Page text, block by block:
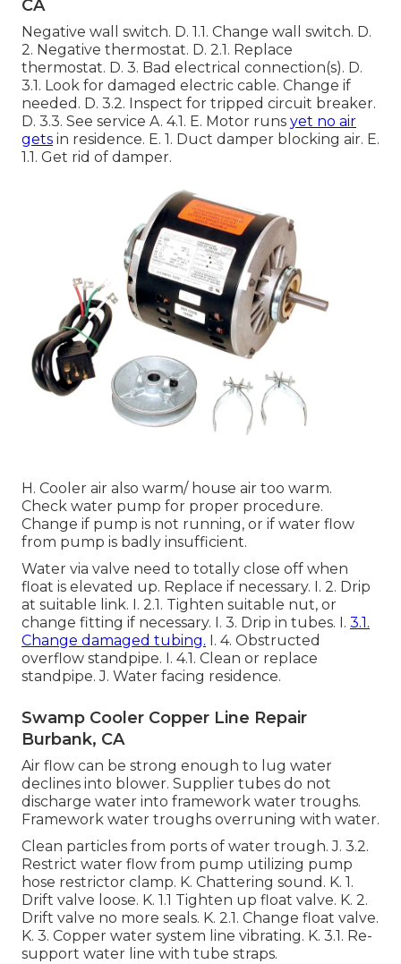
CA
Negative wall switch. D. 1.1. Change wall switch. D.
2. Negative thermostat. D. 2.1. Replace
thermostat. D. 3. Bad electrical connection(s). D.
3.1. Look for damaged electric cable. Change if
needed. D. 3.2. Inspect for tripped circuit breaker.
D. 3.3. See service A. 4.1. E. Motor runs yet no air
gets in residence. E. 1. Duct damper blocking air. E.
1.1. Get rid of damper.
H. Cooler air also warm/ house air too warm.
Check water pump for proper procedure.
Change if pump is not running, or if water flow
from pump is badly insufficient.
Water via valve need to totally close off when
float is elevated up. Replace if necessary. I. 2. Drip
at suitable link. I. 2.1. Tighten suitable nut, or
change fitting if necessary. I. 3. Drip in tubes. I. 3.1.
Change damaged tubing. I. 4. Obstructed
overflow standpipe. I. 4.1. Clean or replace
standpipe. J. Water facing residence.
Swamp Cooler Copper Line Repair
Burbank, CA
Air flow can be strong enough to lug water
declines into blower. Supplier tubes do not
discharge water into framework water troughs.
Framework water troughs overruning with water.
Clean particles from ports of water trough. J. 3.2.
Restrict water flow from pump utilizing pump
hose restrictor clamp. K. Chattering sound. K. 1.
Drift valve loose. K. 1.1 Tighten up float valve. K. 2.
Drift valve no more seals. K. 2.1. Change float valve.
K. 3. Copper water system line vibrating. K. 3.1. Re-
support water line with tube straps.